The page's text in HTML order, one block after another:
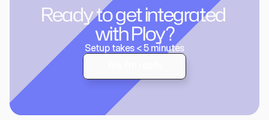
Ready to get integrated
with Ploy?
Setup takes < 5 minutes